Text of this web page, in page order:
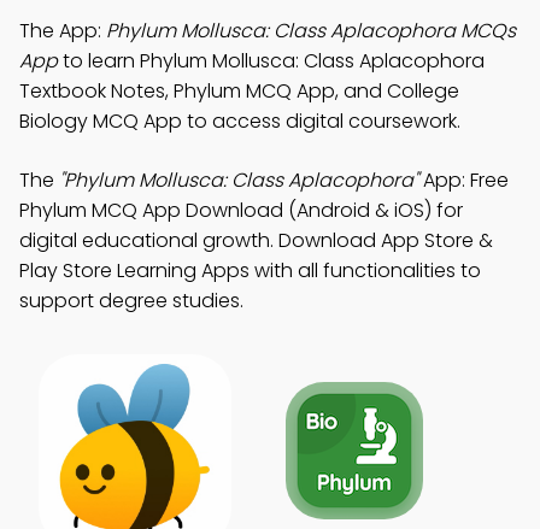
The App: Phylum Mollusca: Class Aplacophora MCQs
Appto learn Phylum Mollusca: Class Aplacophora
Textbook Notes, Phylum MCQ App, and College
Biology MCQ App to access digital coursework.
The "Phylum Mollusca: Class Aplacophora"App: Free
Phylum MCQ App Download (Android & iOS) for
digital educational growth. Download App Store &
Play Store Learning Apps with all functionalities to
support degree studies.